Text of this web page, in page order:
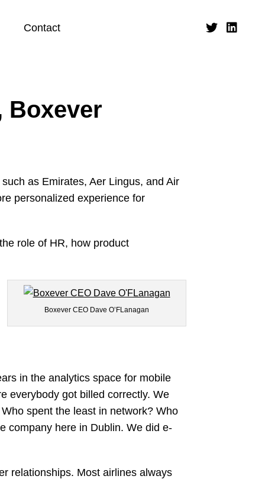
Contact
Boxever
as Emirates, Aer Lingus, and Air
personalized experience for
role of HR, how product
Boxever CEO Dave O’FLanagan
in the analytics space for mobile
everybody got billed correctly. We
spent the least in network? Who
company here in Dublin. We did e-
relationships. Most airlines always